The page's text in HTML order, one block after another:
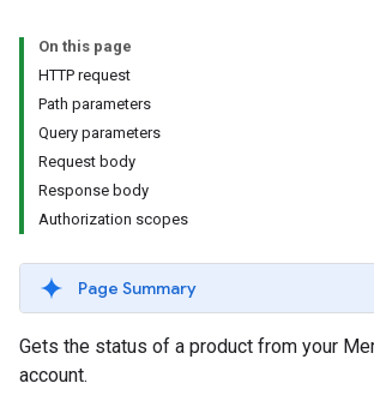
On this page
HTTP request
Path parameters
Query parameters
Request body
Response body
Authorization scopes
Page Summary
Gets the status of a product from your
account.